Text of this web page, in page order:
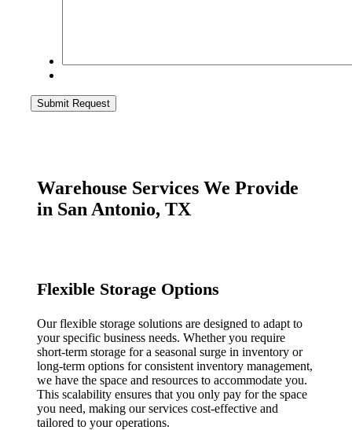
Submit Request
Warehouse Services We Provide
in San Antonio, TX
Flexible Storage Options
Our flexible storage solutions are designed to adapt to
your specific business needs. Whether you require
short-term storage for a seasonal surge in inventory or
long-term options for consistent inventory management,
we have the space and resources to accommodate you.
This scalability ensures that you only pay for the space
you need, making our services cost-effective and
tailored to your operations.